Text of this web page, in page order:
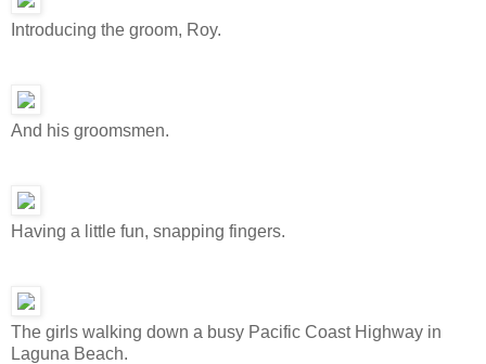
Introducing the groom, Roy.
And his groomsmen.
Having a little fun, snapping fingers.
The girls walking down a busy Pacific Coast Highway in
Laguna Beach.